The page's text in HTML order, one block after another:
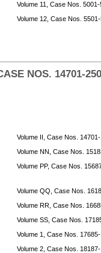
Volume 11, Case Nos.
Volume 12, Case Nos.
NOS. 14701-
Volume II, Case Nos.
Volume NN, Case Nos.
Volume PP, Case Nos.
Volume QQ, Case Nos.
Volume RR, Case Nos.
Volume SS, Case Nos.
Volume 1, Case Nos.
Volume 2, Case Nos.